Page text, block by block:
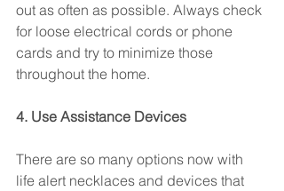
out as often as possible. Always check
for loose electrical cords or phone
cards and try to minimize those
throughout the home.
4. Use Assistance Devices
There are so many options now with
life alert necklaces and devices that